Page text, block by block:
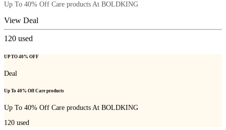
Up To 40% Off Care products At BOLDKING
View Deal
120 used
UP TO 40% OFF
Deal
Up To 40% Off Care products
Up To 40% Off Care products At BOLDKING
120 used